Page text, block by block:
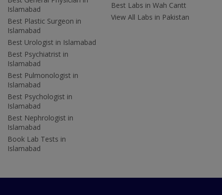
Islamabad
Best Plastic Surgeon in
Islamabad
Best Urologist in Islamabad
Best Psychiatrist in
Islamabad
Best Pulmonologist in
Islamabad
Best Psychologist in
Islamabad
Best Nephrologist in
Islamabad
Book Lab Tests in
Islamabad
Best Labs in Wah Cantt
View All Labs in Pakistan